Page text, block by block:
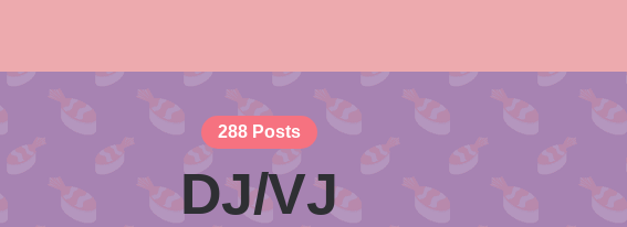
288 Posts
DJ/VJ